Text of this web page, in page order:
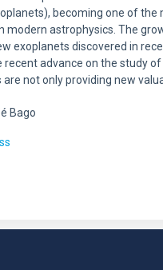
becoming one of the
modern astrophysics. The
exoplanets discovered in
recent advance on the study
not only providing new
Bago